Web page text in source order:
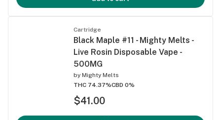
Cartridge
Black Maple #11 - Mighty Melts -
Live Rosin Disposable Vape -
500MG
by Mighty Melts
THC 74.37%CBD 0%
$41.00